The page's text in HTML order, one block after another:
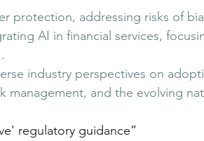
protection, addressing risks of
AI in financial services,
industry perspectives on
management, and the evolving
regulatory guidance”